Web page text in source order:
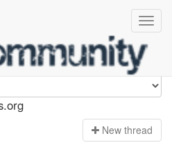
New thread